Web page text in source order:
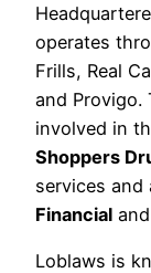
operates
Frills, Real
and Provigo.
involved in
Shoppers
services and
Financial and
Loblaws is